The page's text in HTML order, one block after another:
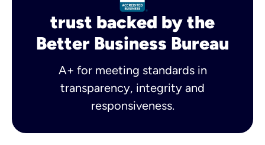
trust backed by the
Better Business Bureau
A+ for meeting standards in
transparency, integrity and
responsiveness.